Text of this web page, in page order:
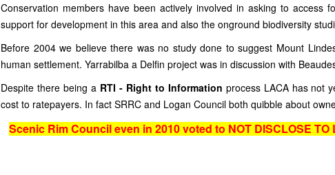
Conservation members have been actively involved in asking to access
support for development in this area and also the onground biodiversity
Before 2004 we believe there was no study done to suggest Mount
human settlement. Yarrabilba a Delfin project was in discussion with
Despite there being a RTI - Right to Information process LACA has not
cost to ratepayers. In fact SRRC and Logan Council both quibble about
Scenic Rim Council even in 2010 voted to NOT DISCLOSE